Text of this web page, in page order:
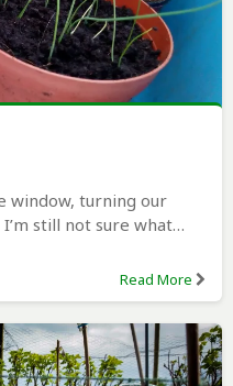
window, turning our
still not sure what…
Read More